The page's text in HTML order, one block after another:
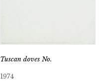
Tuscan doves No.
1974